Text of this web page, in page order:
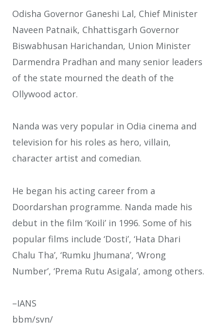
Odisha Governor Ganeshi Lal, Chief Minister
Naveen Patnaik, Chhattisgarh Governor
Biswabhusan Harichandan, Union Minister
Darmendra Pradhan and many senior leaders
of the state mourned the death of the
Ollywood actor.
Nanda was very popular in Odia cinema and
television for his roles as hero, villain,
character artist and comedian.
He began his acting career from a
Doordarshan programme. Nanda made his
debut in the film ‘Koili’ in 1996. Some of his
popular films include ‘Dosti’, ‘Hata Dhari
Chalu Tha’, ‘Rumku Jhumana’, ‘Wrong
Number’, ‘Prema Rutu Asigala’, among others.
–IANS
bbm/svn/